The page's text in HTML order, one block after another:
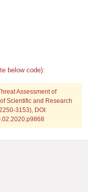
below code):
Assessment of
Scientific and Research
3153), DOI: